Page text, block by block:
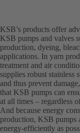
KSB’s products offer
KSB pumps and valves
production, dyeing,
applications. In yarn
treatment and air
supplies robust stainless
and thus prevent
that KSB pumps can
at all times – regardless
And because energy
production, KSB pumps
energy-efficiently as